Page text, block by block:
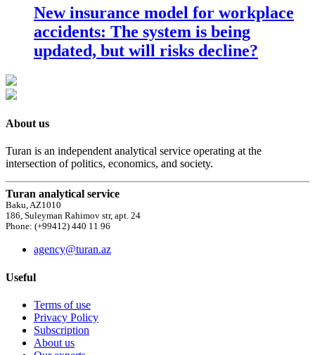
New insurance model for workplace
accidents: The system is being
updated, but will risks decline?
About us
Turan is an independent analytical service operating at the
intersection of politics, economics, and society.
Turan analytical service
Baku, AZ1010
186, Suleyman Rahimov str, apt. 24
Phone: (+99412) 440 11 96
agency@turan.az
Useful
Terms of use
Privacy Policy
Subscription
About us